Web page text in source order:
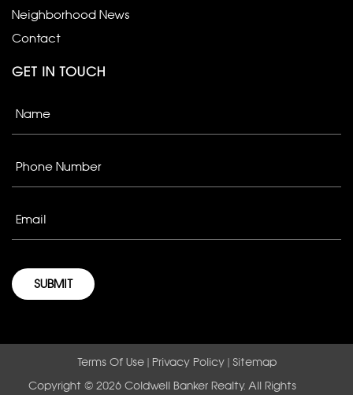
Neighborhood News
Contact
GET IN TOUCH
Terms Of Use| Privacy Policy| Sitemap
Copyright © 2026 Coldwell Banker Realty. All Rights